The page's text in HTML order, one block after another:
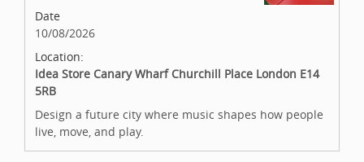
Date
10/08/2026
Location:
Idea Store Canary Wharf Churchill Place London E14
5RB
Design a future city where music shapes how people
live, move, and play.